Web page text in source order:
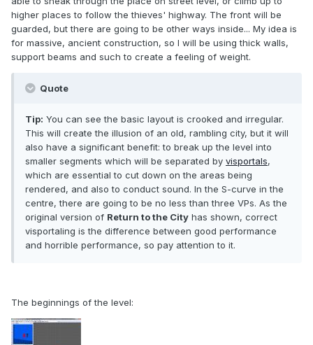
higher places to follow the thieves' highway. The front will be
guarded, but there are going to be other ways inside... My idea is
for massive, ancient construction, so I will be using thick walls,
support beams and such to create a feeling of weight.
Quote
Tip: You can see the basic layout is crooked and irregular.
This will create the illusion of an old, rambling city, but it will
also have a significant benefit: to break up the level into
smaller segments which will be separated by visportals,
which are essential to cut down on the areas being
rendered, and also to conduct sound. In the S-curve in the
centre, there are going to be no less than three VPs. As the
original version of Return to the City has shown, correct
visportaling is the difference between good performance
and horrible performance, so pay attention to it.
The beginnings of the level: